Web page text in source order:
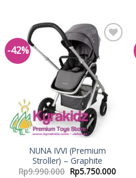
-42%
Add to
Wishlist
NUNA IVVI (Premium
Stroller) – Graphite
Rp9.990.000 Rp5.750.000